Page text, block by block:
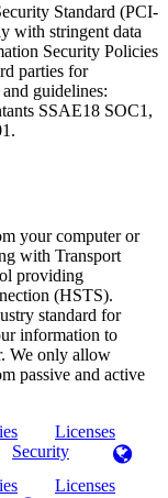
Standard (PCI-
with stringent data
Security Policies
parties for
guidelines:
SSAE18 SOC1,
your computer or
with Transport
providing
(HSTS).
standard for
information to
We only allow
passive and active
Licenses
Security
Licenses